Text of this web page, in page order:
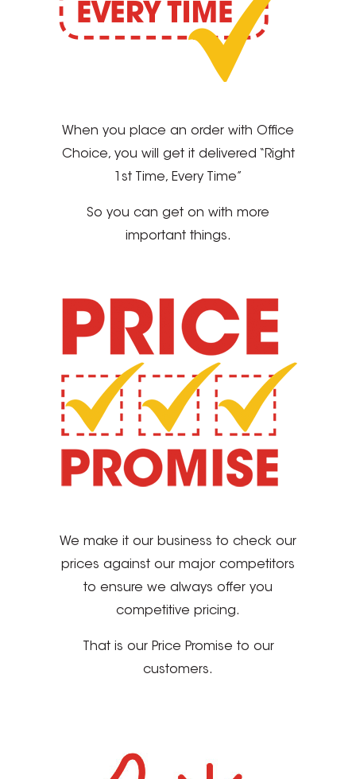
When you place an order with Office
Choice, you will get it delivered “Right
1st Time, Every Time”
So you can get on with more
important things.
We make it our business to check our
prices against our major competitors
to ensure we always offer you
competitive pricing.
That is our Price Promise to our
customers.